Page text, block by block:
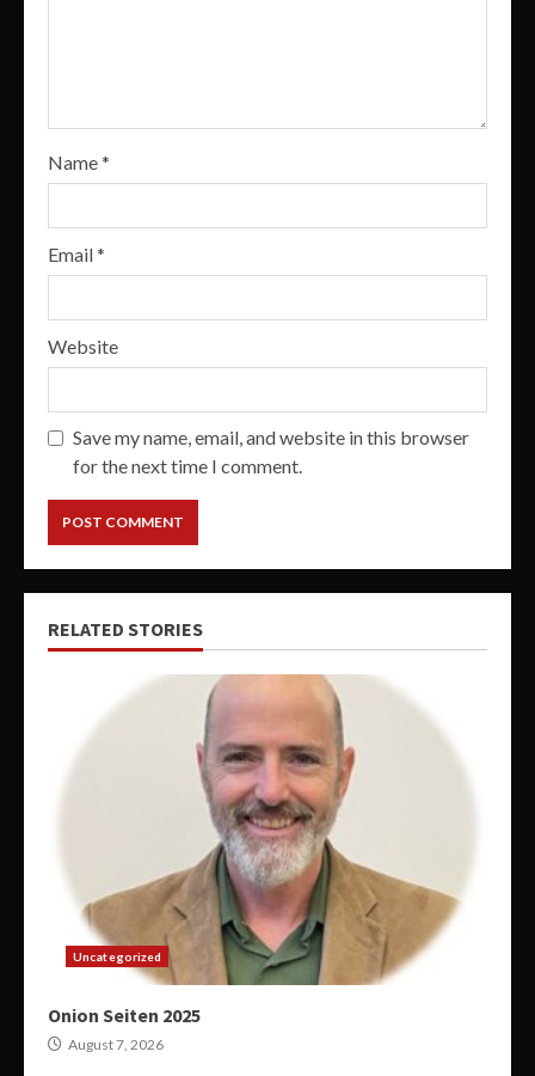
Name*
Email*
Website
Save my name, email, and website in this browser
for the next time I comment.
RELATED STORIES
Uncategorized
Onion Seiten 2025
August 7, 2026